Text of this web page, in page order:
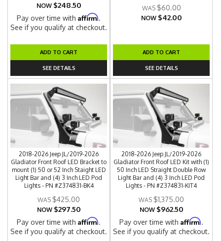
NOW $248.50
Pay over time withAffirm.
See if you qualify at checkout.
ADD TO CART
SEE DETAILS
$60.00
NOW $42.00
ADD TO CART
SEE DETAILS
2018-2026 Jeep JL/2019-2026
Gladiator Front Roof LED Bracket to
mount (1) 50 or 52 Inch Staight LED
Light Bar and (4) 3 Inch LED Pod
Lights - PN #Z374831-BK4
$425.00
NOW $297.50
Pay over time withAffirm.
See if you qualify at checkout.
2018-2026 Jeep JL/2019-2026
Gladiator Front Roof LED Kit with (1)
50 Inch LED Straight Double Row
Light Bar and (4) 3 Inch LED Pod
Lights - PN #Z374831-KIT4
$1,375.00
NOW $962.50
Pay over time withAffirm.
See if you qualify at checkout.